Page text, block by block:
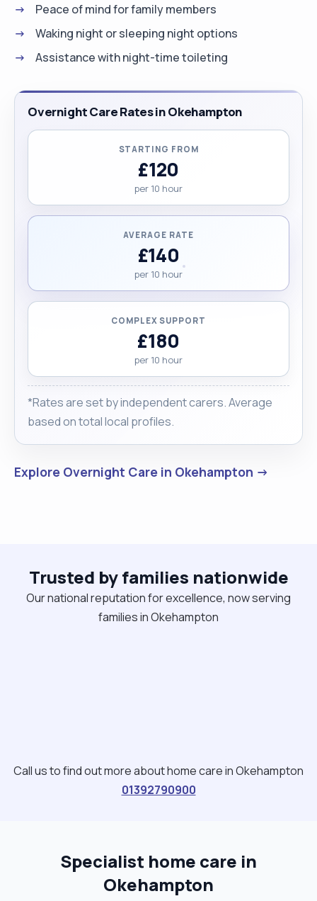
Peace of mind for family members
Waking night or sleeping night options
Assistance with night-time toileting
Overnight Care Rates in Okehampton
STARTING FROM
£120
per 10 hour
AVERAGE RATE
£140
per 10 hour
COMPLEX SUPPORT
£180
per 10 hour
*Rates are set by independent carers. Average
based on total local profiles.
Explore Overnight Care in Okehampton →
Trusted by families nationwide
Our national reputation for excellence, now serving
families in Okehampton
Call us to find out more about home care in Okehampton
01392790900
Specialist home care in
Okehampton